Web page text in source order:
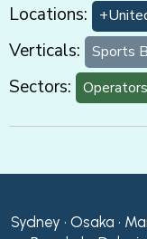
Locations:
Verticals: Sports
Sectors: Operators
Sydney • Osaka •